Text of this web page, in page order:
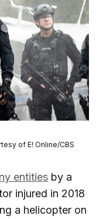
of E! Online/CBS
entities by a
injured in 2018
a helicopter on